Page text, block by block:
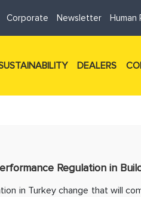
Corporate Newsletter Human
DEALERS
Regulation in
in Turkey change that will